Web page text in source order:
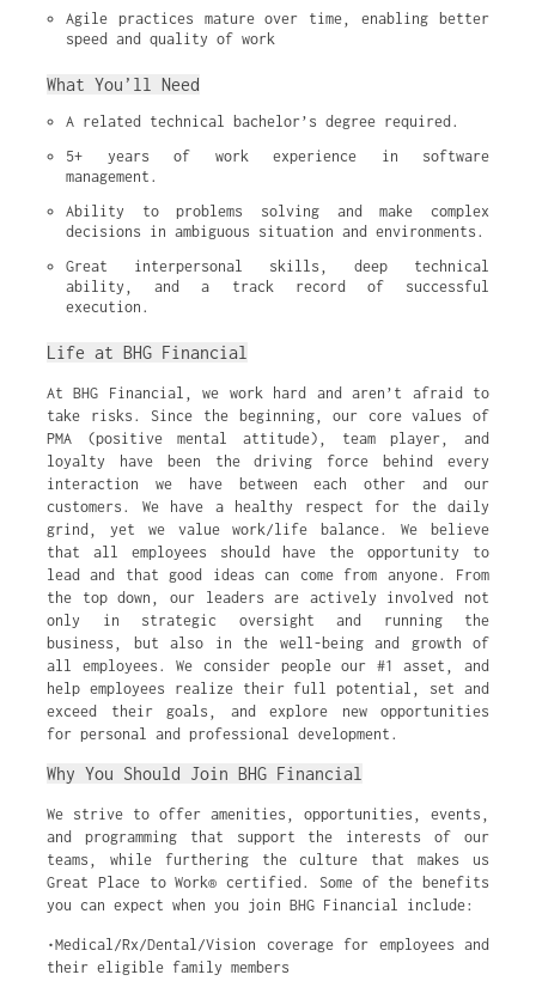
Agile practices mature over time, enabling better
speed and quality of work
What You’ll Need
A related technical bachelor’s degree required.
5+ years of work experience in software
management.
Ability to problems solving and make complex
decisions in ambiguous situation and environments.
Great interpersonal skills, deep technical
ability, and a track record of successful
execution.
Life at BHG Financial
At BHG Financial, we work hard and aren’t afraid to
take risks. Since the beginning, our core values of
PMA (positive mental attitude), team player, and
loyalty have been the driving force behind every
interaction we have between each other and our
customers. We have a healthy respect for the daily
grind, yet we value work/life balance. We believe
that all employees should have the opportunity to
lead and that good ideas can come from anyone. From
the top down, our leaders are actively involved not
only in strategic oversight and running the
business, but also in the well-being and growth of
all employees. We consider people our #1 asset, and
help employees realize their full potential, set and
exceed their goals, and explore new opportunities
for personal and professional development.
Why You Should Join BHG Financial
We strive to offer amenities, opportunities, events,
and programming that support the interests of our
teams, while furthering the culture that makes us
Great Place to Work® certified. Some of the benefits
you can expect when you join BHG Financial include:
•Medical/Rx/Dental/Vision coverage for employees and
their eligible family members